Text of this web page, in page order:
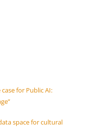
for Public AI:
space for cultural